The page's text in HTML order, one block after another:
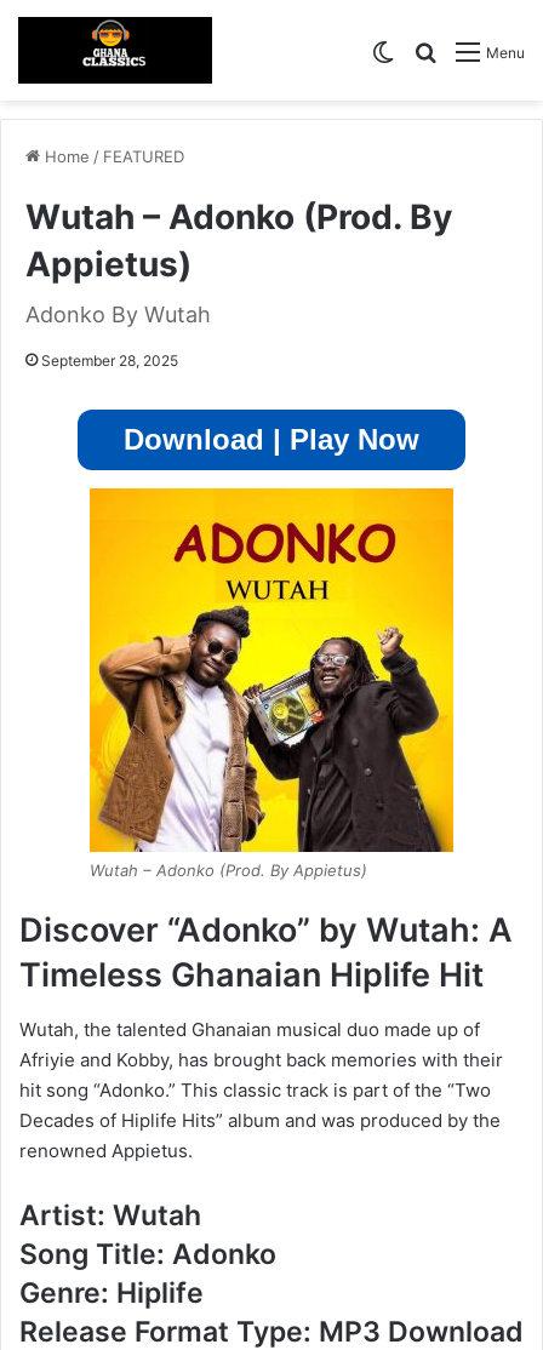
Menu
Search for
Switch skin
Home / FEATURED
Wutah – Adonko (Prod. By
Appietus)
Adonko By Wutah
September 28, 2025
Download | Play Now
Wutah – Adonko (Prod. By Appietus)
Discover “Adonko” by Wutah: A
Timeless Ghanaian Hiplife Hit
Wutah, the talented Ghanaian musical duo made up of
Afriyie and Kobby, has brought back memories with their
hit song “Adonko.” This classic track is part of the “Two
Decades of Hiplife Hits” album and was produced by the
renowned Appietus.
Artist: Wutah
Song Title: Adonko
Genre: Hiplife
Release Format Type: MP3 Download